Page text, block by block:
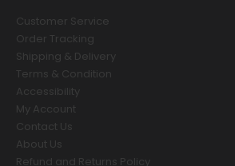
Customer Service
Order Tracking
Shipping & Delivery
Terms & Condition
Accessibility
My Account
Contact Us
About Us
Refund and Returns Policy